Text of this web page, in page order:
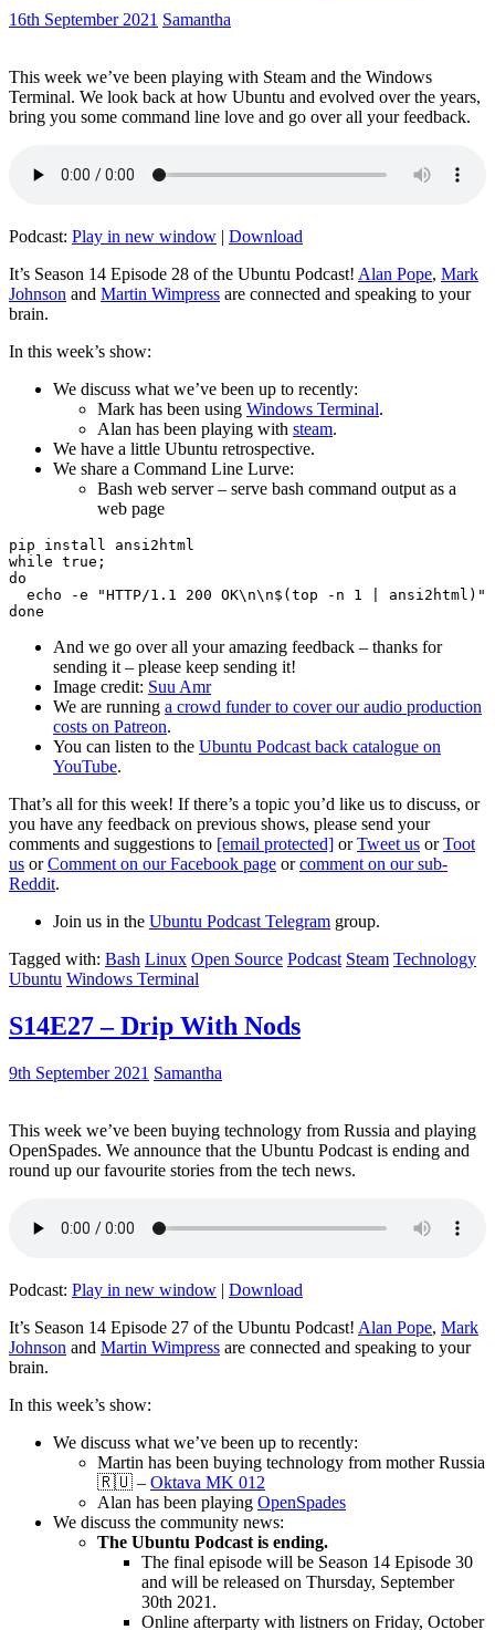
16th September 2021 Samantha
This week we’ve been playing with Steam and the Windows
Terminal. We look back at how Ubuntu and evolved over the years,
bring you some command line love and go over all your feedback.
Podcast: Play in new window | Download
It’s Season 14 Episode 28 of the Ubuntu Podcast! Alan Pope, Mark
Johnson and Martin Wimpress are connected and speaking to your
brain.
In this week’s show:
We discuss what we’ve been up to recently:
Mark has been using Windows Terminal.
Alan has been playing with steam.
We have a little Ubuntu retrospective.
We share a Command Line Lurve:
Bash web server – serve bash command output as a
web page
pip install ansi2html
while true;
do
echo -e "HTTP/1.1 200 OK\n\n$(top -n 1 | ansi2html)"
And we go over all your amazing feedback – thanks for
sending it – please keep sending it!
Image credit: Suu Amr
We are running a crowd funder to cover our audio production
costs on Patreon.
You can listen to the Ubuntu Podcast back catalogue on
YouTube.
That’s all for this week! If there’s a topic you’d like us to discuss, or
you have any feedback on previous shows, please send your
comments and suggestions to [email protected] orTweet us orToot
us orComment on our Facebook page orcomment on our sub-
Reddit.
Join us in the Ubuntu Podcast Telegram group.
Tagged with: Bash Linux Open Source Podcast Steam Technology
Ubuntu Windows Terminal
S14E27 – Drip With Nods
9th September 2021 Samantha
This week we’ve been buying technology from Russia and playing
OpenSpades. We announce that the Ubuntu Podcast is ending and
round up our favourite stories from the tech news.
Podcast: Play in new window | Download
It’s Season 14 Episode 27 of the Ubuntu Podcast! Alan Pope, Mark
Johnson and Martin Wimpress are connected and speaking to your
brain.
In this week’s show:
We discuss what we’ve been up to recently:
Martin has been buying technology from mother Russia
🇷🇺 – Oktava MK 012
Alan has been playing OpenSpades
We discuss the community news:
The Ubuntu Podcast is ending.
The final episode will be Season 14 Episode 30
and will be released on Thursday, September
30th 2021.
Online afterparty with listners on Friday, October